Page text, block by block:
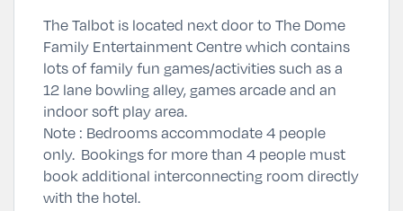
The Talbot is located next door to The Dome
Family Entertainment Centre which contains
lots of family fun games/activities such as a
12 lane bowling alley, games arcade and an
indoor soft play area.
Note : Bedrooms accommodate 4 people
only. Bookings for more than 4 people must
book additional interconnecting room directly
with the hotel.